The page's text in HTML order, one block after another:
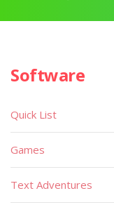
Software
Quick List
Games
Text Adventures